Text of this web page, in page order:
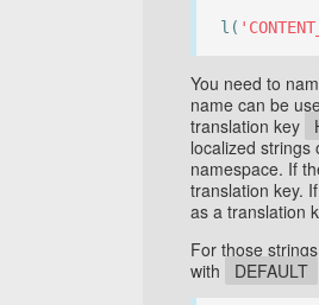
l(
You need to
name can be
translation key
localized strings
namespace. If
translation key.
as a translation
For those
with
DEFAULT